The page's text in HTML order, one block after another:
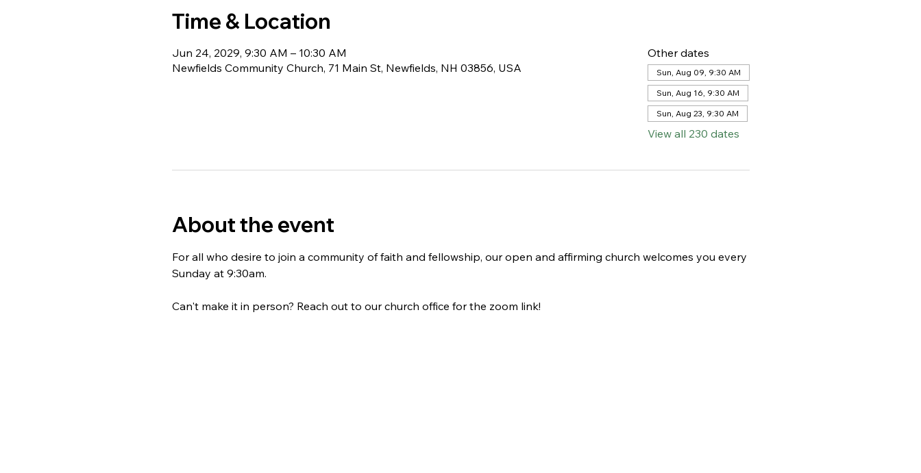
Time & Location
Jun 24, 2029, 9:30 AM – 10:30 AM
Newfields Community Church, 71 Main St, Newfields, NH 03856, USA
Other dates
Sun, Aug 09, 9:30 AM
Sun, Aug 16, 9:30 AM
Sun, Aug 23, 9:30 AM
View all 230 dates
About the event
For all who desire to join a community of faith and fellowship, our open and affirming church welcomes you every
Sunday at 9:30am.
Can't make it in person? Reach out to our church office for the zoom link!